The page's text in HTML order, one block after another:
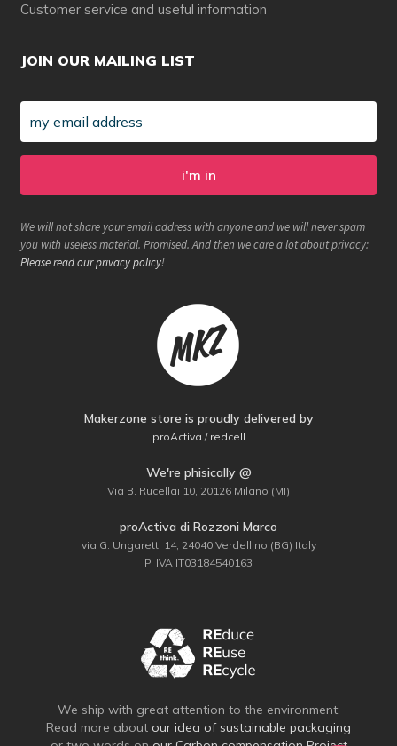
Customer service and useful information
JOIN OUR MAILING LIST
We will not share your email address with anyone and we will never spam
you with useless material. Promised. And then we care a lot about privacy:
Please read our privacy policy!
Makerzone store is proudly delivered by
proActiva / redcell
We're phisically @
Via B. Rucellai 10, 20126 Milano (MI)
proActiva di Rozzoni Marco
via G. Ungaretti 14, 24040 Verdellino (BG) Italy
P. IVA IT03184540163
We ship with great attention to the environment:
Read more about our idea of sustainable packaging